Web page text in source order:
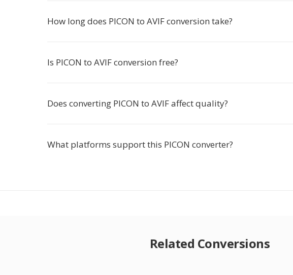
How long does PICON to AVIF conversion take?
Is PICON to AVIF conversion free?
Does converting PICON to AVIF affect quality?
What platforms support this PICON converter?
Related Conversions